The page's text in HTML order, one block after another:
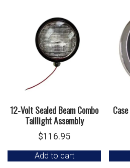
12-Volt Sealed Beam Combo
Taillight Assembly
$116.95
Add to cart